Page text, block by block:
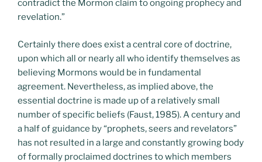
contradict the Mormon claim to ongoing prophecy and
revelation.”
Certainly there does exist a central core of doctrine,
upon which all or nearly all who identify themselves as
believing Mormons would be in fundamental
agreement. Nevertheless, as implied above, the
essential doctrine is made up of a relatively small
number of specific beliefs (Faust, 1985). A century and
a half of guidance by “prophets, seers and revelators”
has not resulted in a large and constantly growing body
of formally proclaimed doctrines to which members